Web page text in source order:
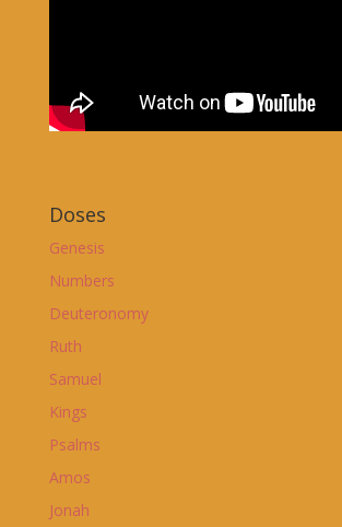
Doses
Genesis
Numbers
Deuteronomy
Ruth
Samuel
Kings
Psalms
Amos
Jonah